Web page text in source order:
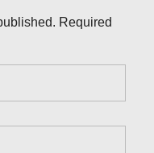
Required